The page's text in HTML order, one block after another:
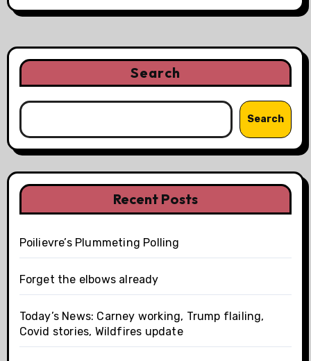
Search
Search
Recent Posts
Poilievre’s Plummeting Polling
Forget the elbows already
Today’s News: Carney working, Trump flailing,
Covid stories, Wildfires update